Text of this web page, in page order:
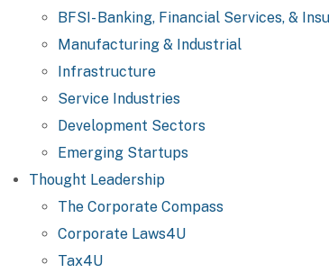
BFSI- Banking, Financial Services, &
Manufacturing & Industrial
Infrastructure
Service Industries
Development Sectors
Emerging Startups
Thought Leadership
The Corporate Compass
Corporate Laws4U
Tax4U